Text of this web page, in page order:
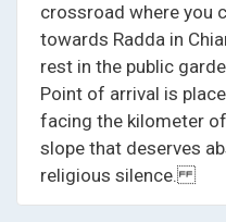
crossroad where you
towards Radda in
rest in the public
Point of arrival is
facing the kilometer of
slope that deserves
religious silence.